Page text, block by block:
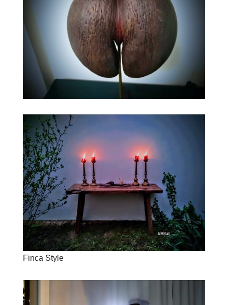
Finca Style